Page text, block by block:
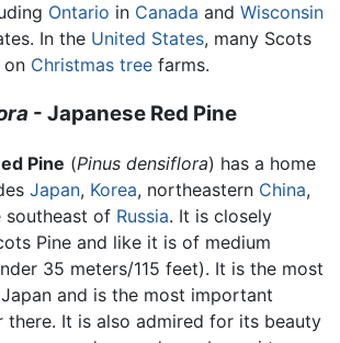
Ontario in Canada and Wisconsin
In the United States, many Scots
on Christmas tree farms.
- Japanese Red Pine
Pine (Pinus densiflora) has a home
Japan, Korea, northeastern China,
southeast of Russia. It is closely
Pine and like it is of medium
35 meters/115 feet). It is the most
and is the most important
there. It is also admired for its beauty